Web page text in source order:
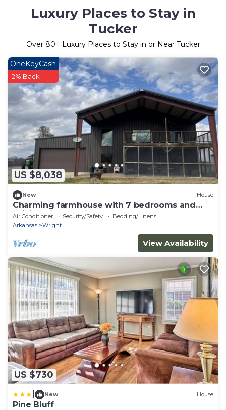
Luxury Places to Stay in
Tucker
Over 80+ Luxury Places to Stay in or Near Tucker
US $8,038
OneKeyCash
2% Back
New House
Charming farmhouse with 7 bedrooms and
WiFi, AC in beautiful England.
Air Conditioner Security/Safety
Bedding/Linens
Arkansas
Wright
View Availability
US $730
New House
Pine Bluff